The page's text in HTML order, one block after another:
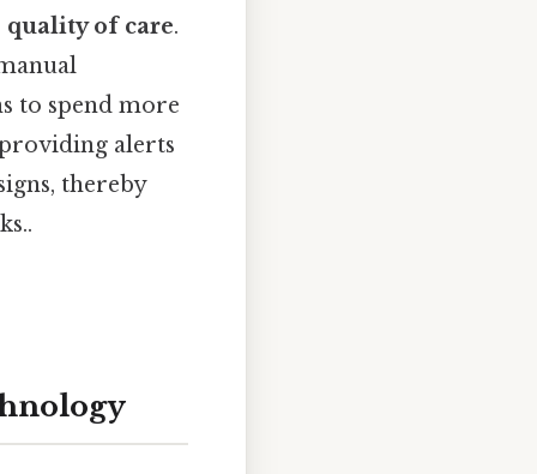
quality of care.
to spend more
providing alerts
thereby